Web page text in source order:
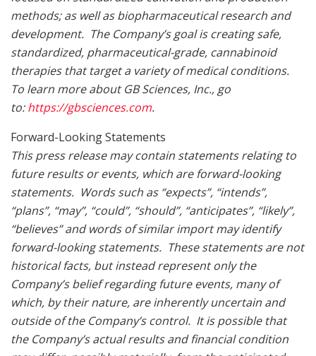
methods; as well as biopharmaceutical research and
development. The Company’s goal is creating safe,
standardized, pharmaceutical-grade, cannabinoid
therapies that target a variety of medical conditions.
To learn more about GB Sciences, Inc., go
to:https://gbsciences.com.
Forward-Looking Statements
This press release may contain statements relating to
future results or events, which are forward-looking
statements. Words such as “expects”, “intends”,
“plans”, “may”, “could”, “should”, “anticipates”, “likely”,
“believes” and words of similar import may identify
forward-looking statements. These statements are not
historical facts, but instead represent only the
Company’s belief regarding future events, many of
which, by their nature, are inherently uncertain and
outside of the Company’s control. It is possible that
the Company’s actual results and financial condition